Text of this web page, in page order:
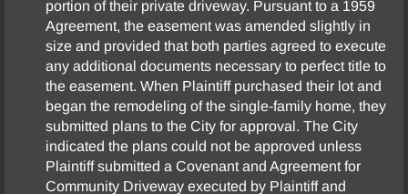
portion of their private driveway. Pursuant to a 1959
Agreement, the easement was amended slightly in
size and provided that both parties agreed to execute
any additional documents necessary to perfect title to
the easement. When Plaintiff purchased their lot and
began the remodeling of the single-family home, they
submitted plans to the City for approval. The City
indicated the plans could not be approved unless
Plaintiff submitted a Covenant and Agreement for
Community Driveway executed by Plaintiff and